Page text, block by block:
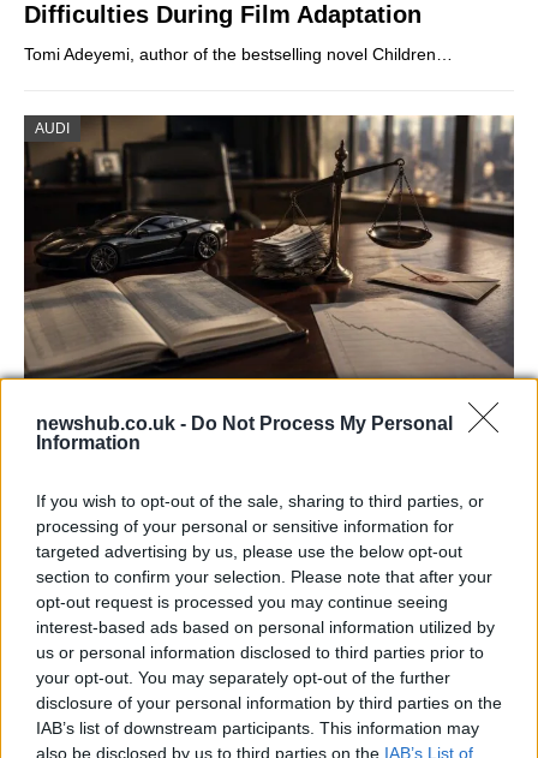
newshub.co.uk - Do Not Process My Personal
Information
If you wish to opt-out of the sale, sharing to third parties, or
processing of your personal or sensitive information for
targeted advertising by us, please use the below opt-out
section to confirm your selection. Please note that after your
opt-out request is processed you may continue seeing
interest-based ads based on personal information utilized by
us or personal information disclosed to third parties prior to
your opt-out. You may separately opt-out of the further
disclosure of your personal information by third parties on the
IAB’s list of downstream participants. This information may
also be disclosed by us to third parties on the IAB’s List of
Difficulties During Film Adaptation
Tomi Adeyemi, author of the bestselling novel Children…
AUDI
Aston Martin’s financial struggles:
widening losses and increasing debt
Aston Martin is grappling with deepening losses and…
AUTOMOTIVE